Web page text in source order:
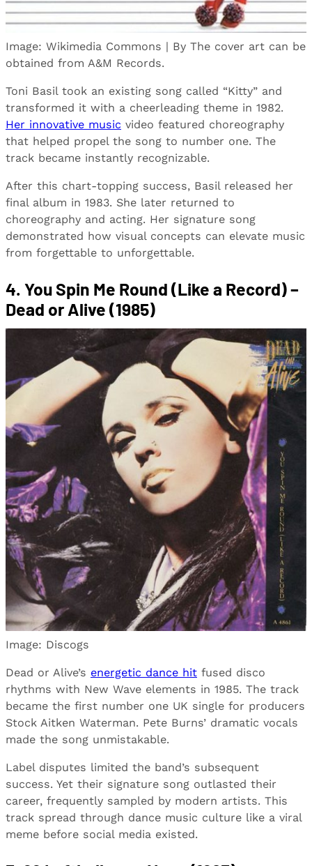
Image: Wikimedia Commons | By The cover art can be
obtained from A&M Records.
Toni Basil took an existing song called “Kitty” and
transformed it with a cheerleading theme in 1982.
Her innovative music video featured choreography
that helped propel the song to number one. The
track became instantly recognizable.
After this chart-topping success, Basil released her
final album in 1983. She later returned to
choreography and acting. Her signature song
demonstrated how visual concepts can elevate music
from forgettable to unforgettable.
4. You Spin Me Round (Like a Record) –
Dead or Alive (1985)
Image: Discogs
Dead or Alive’s energetic dance hit fused disco
rhythms with New Wave elements in 1985. The track
became the first number one UK single for producers
Stock Aitken Waterman. Pete Burns’ dramatic vocals
made the song unmistakable.
Label disputes limited the band’s subsequent
success. Yet their signature song outlasted their
career, frequently sampled by modern artists. This
track spread through dance music culture like a viral
meme before social media existed.